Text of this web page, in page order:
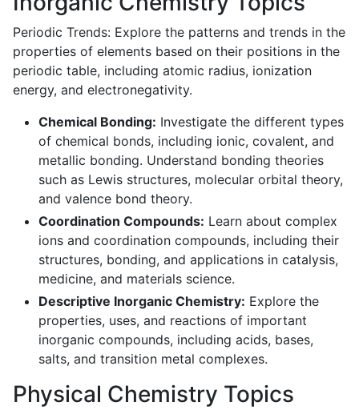
Periodic Trends: Explore the patterns and trends in the
properties of elements based on their positions in the
periodic table, including atomic radius, ionization
energy, and electronegativity.
Chemical Bonding: Investigate the different types
of chemical bonds, including ionic, covalent, and
metallic bonding. Understand bonding theories
such as Lewis structures, molecular orbital theory,
and valence bond theory.
Coordination Compounds: Learn about complex
ions and coordination compounds, including their
structures, bonding, and applications in catalysis,
medicine, and materials science.
Descriptive Inorganic Chemistry: Explore the
properties, uses, and reactions of important
inorganic compounds, including acids, bases,
salts, and transition metal complexes.
Physical Chemistry Topics